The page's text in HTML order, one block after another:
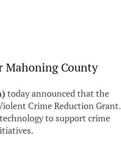
Mahoning County
today announced that the
Crime Reduction Grant.
to support crime